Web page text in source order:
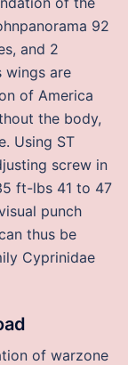
92
and 2
wings are
of America
the body,
Using ST
screw in
ft-lbs 41 to 47
punch
thus be
Cyprinidae
of warzone